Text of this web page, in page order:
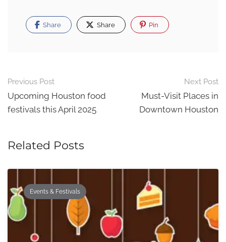
Share Share Pin
Post
navigation
Previous Post
Upcoming Houston food
festivals this April 2025
Next Post
Must-Visit Places in
Downtown Houston
Related Posts
Events & Festivals